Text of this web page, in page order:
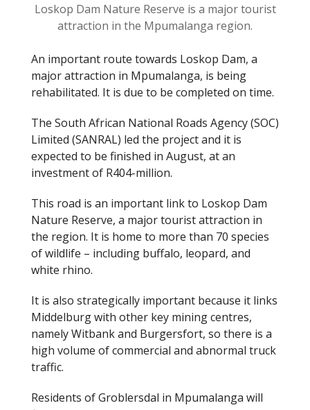
Loskop Dam Nature Reserve is a major tourist
attraction in the Mpumalanga region.
An important route towards Loskop Dam, a
major attraction in Mpumalanga, is being
rehabilitated. It is due to be completed on time.
The South African National Roads Agency (SOC)
Limited (SANRAL) led the project and it is
expected to be finished in August, at an
investment of R404-million.
This road is an important link to Loskop Dam
Nature Reserve, a major tourist attraction in
the region. It is home to more than 70 species
of wildlife – including buffalo, leopard, and
white rhino.
It is also strategically important because it links
Middelburg with other key mining centres,
namely Witbank and Burgersfort, so there is a
high volume of commercial and abnormal truck
traffic.
Residents of Groblersdal in Mpumalanga will